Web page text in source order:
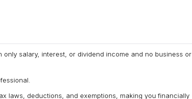
salary, interest, or dividend income and no business or
laws, deductions, and exemptions, making you financially